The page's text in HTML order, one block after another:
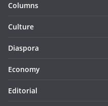
Columns
Culture
Diaspora
Economy
Editorial